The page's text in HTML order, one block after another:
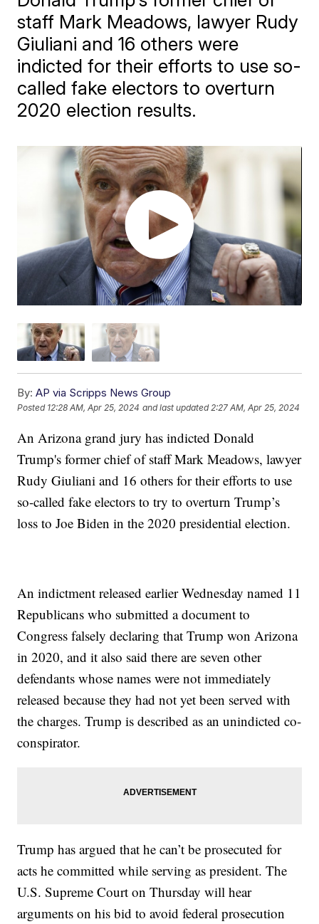
staff Mark Meadows, lawyer Rudy
Giuliani and 16 others were
indicted for their efforts to use so-
called fake electors to overturn
2020 election results.
By: AP via Scripps News Group
Posted 12:28 AM, Apr 25, 2024 and last updated 2:27 AM, Apr 25, 2024
An Arizona grand jury has indicted Donald
Trump's former chief of staff Mark Meadows, lawyer
Rudy Giuliani and 16 others for their efforts to use
so-called fake electors to try to overturn Trump’s
loss to Joe Biden in the 2020 presidential election.
An indictment released earlier Wednesday named 11
Republicans who submitted a document to
Congress falsely declaring that Trump won Arizona
in 2020, and it also said there are seven other
defendants whose names were not immediately
released because they had not yet been served with
the charges. Trump is described as an unindicted co-
conspirator.
Trump has argued that he can’t be prosecuted for
acts he committed while serving as president. The
U.S. Supreme Court on Thursday will hear
arguments on his bid to avoid federal prosecution